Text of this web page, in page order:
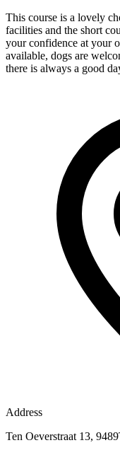
This course is a lovely
facilities and the short
your confidence at your
available, dogs are
there is always a good
Address
Ten Oeverstraat 13,